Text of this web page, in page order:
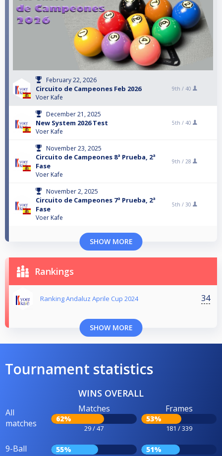
February 22, 2026
Circuito de Campeones Feb 2026
Voer Kafe
9th / 40
December 21, 2025
New System 2026 Test
Voer Kafe
5th / 40
November 23, 2025
Circuito de Campeones 8ª Prueba, 2ª
Fase
Voer Kafe
9th / 28
November 2, 2025
Circuito de Campeones 7ª Prueba, 2ª
Fase
Voer Kafe
5th / 30
SHOW MORE
Rankings
Ranking Andaluz Aprile Cup 2024 34
SHOW MORE
Tournament statistics
WINS OVERALL
All
matches
Matches
62%
29 / 47
Frames
53%
181 / 339
9-Ball 55% 51%